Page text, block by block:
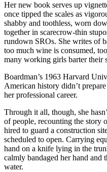
Her new book serves up
once tipped the scales as
shabby and toothless, worn
together in scarecrow-thin
rundown SROs. She writes of
too much wine is consumed,
many working girls barter their
Boardman’s 1963 Harvard
American history didn’t
her professional career.
Through it all, though, she
of people, recounting the story
hired to guard a construction
scheduled to open. Carrying
hand on a knife lying in the
calmly bandaged her hand
water.